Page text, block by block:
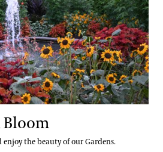
Bloom
enjoy the beauty of our Gardens.